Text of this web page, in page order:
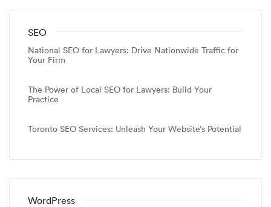
SEO
National SEO for Lawyers: Drive Nationwide Traffic for
Your Firm
The Power of Local SEO for Lawyers: Build Your
Practice
Toronto SEO Services: Unleash Your Website’s Potential
WordPress